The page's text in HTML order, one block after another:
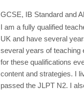
GCSE, IB Standard and
I am a fully qualified
UK and have several
several years of teaching
for these qualifications
content and strategies. I
passed the JLPT N2. I